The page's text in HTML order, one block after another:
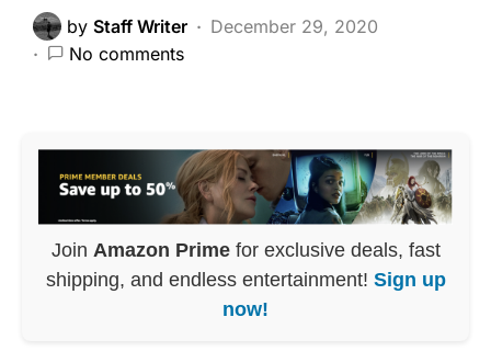
by Staff Writer
December 29, 2020
No comments
Join Amazon Primefor exclusive deals, fast
shipping, and endless entertainment! Sign up
now!